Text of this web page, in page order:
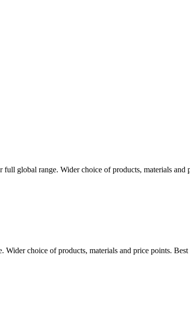
full global range. Wider choice of products, materials and
Wider choice of products, materials and price points.